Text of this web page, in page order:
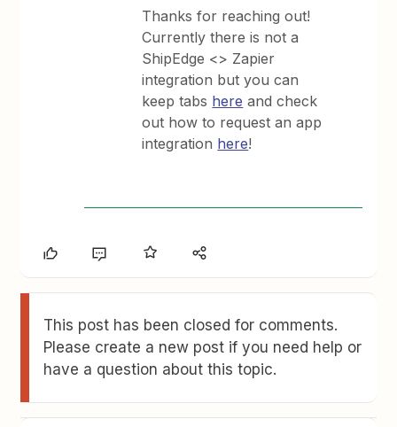
Thanks for reaching out!
Currently there is not a
ShipEdge <> Zapier
integration but you can
keep tabs here and check
out how to request an app
integration here!
This post has been closed for comments.
Please create a new post if you need help or
have a question about this topic.